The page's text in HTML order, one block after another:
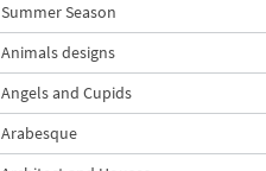
Summer Season
Animals designs
Angels and Cupids
Arabesque